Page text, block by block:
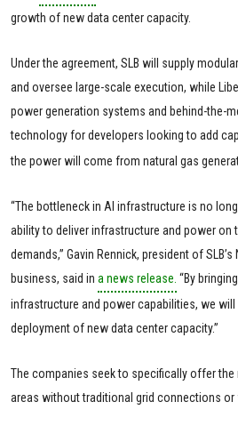
growth of new data center capacity.
Under the agreement, SLB will supply
and oversee large-scale execution, while
power generation systems and behind-the-
technology for developers looking to add
the power will come from natural gas
“The bottleneck in AI infrastructure is no
ability to deliver infrastructure and power on
demands,” Gavin Rennick, president of SLB’s
business, said in a news release. “By
infrastructure and power capabilities, we
deployment of new data center capacity.”
The companies seek to specifically offer
areas without traditional grid connections or